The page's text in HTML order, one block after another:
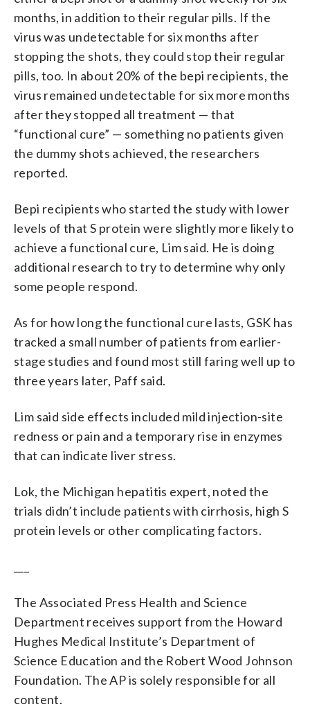
months, in addition to their regular pills. If the
virus was undetectable for six months after
stopping the shots, they could stop their regular
pills, too. In about 20% of the bepi recipients, the
virus remained undetectable for six more months
after they stopped all treatment — that
“functional cure” — something no patients given
the dummy shots achieved, the researchers
reported.
Bepi recipients who started the study with lower
levels of that S protein were slightly more likely to
achieve a functional cure, Lim said. He is doing
additional research to try to determine why only
some people respond.
As for how long the functional cure lasts, GSK has
tracked a small number of patients from earlier-
stage studies and found most still faring well up to
three years later, Paff said.
Lim said side effects included mild injection-site
redness or pain and a temporary rise in enzymes
that can indicate liver stress.
Lok, the Michigan hepatitis expert, noted the
trials didn’t include patients with cirrhosis, high S
protein levels or other complicating factors.
The Associated Press Health and Science
Department receives support from the Howard
Hughes Medical Institute’s Department of
Science Education and the Robert Wood Johnson
Foundation. The AP is solely responsible for all
content.